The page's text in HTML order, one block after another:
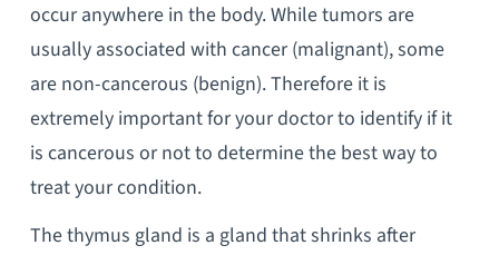
occur anywhere in the body. While tumors are
usually associated with cancer (malignant), some
are non-cancerous (benign). Therefore it is
extremely important for your doctor to identify if it
is cancerous or not to determine the best way to
treat your condition.
The thymus gland is a gland that shrinks after